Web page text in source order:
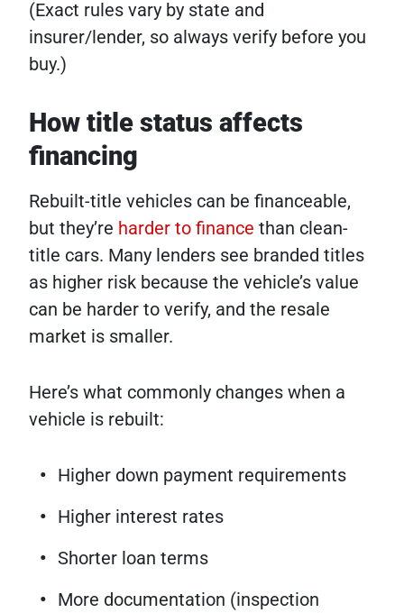
(Exact rules vary by state and
insurer/lender, so always verify before you
buy.)
How title status affects
financing
Rebuilt-title vehicles can be financeable,
but they’re harder to finance than clean-
title cars. Many lenders see branded titles
as higher risk because the vehicle’s value
can be harder to verify, and the resale
market is smaller.
Here’s what commonly changes when a
vehicle is rebuilt:
Higher down payment requirements
Higher interest rates
Shorter loan terms
More documentation (inspection